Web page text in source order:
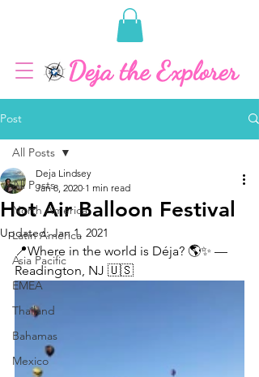
Post
All Posts
North America
Latin America
Asia Pacific
EMEA
Thailand
Bahamas
Mexico
All Posts
Hot Air Balloon Festival
Deja Lindsey
Jan 8, 2020 1 min read
Updated:Jan 1, 2021
📍Where in the world is Déja? 🌎✨ —
Readington, NJ 🇺🇸